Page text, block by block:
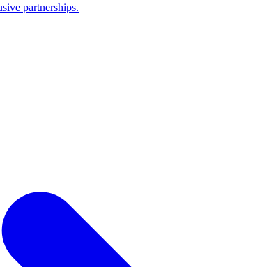
partnerships.